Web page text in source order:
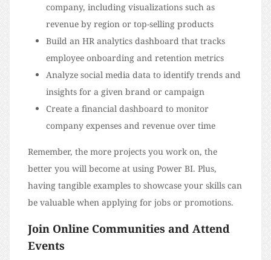
company, including visualizations such as
revenue by region or top-selling products
Build an HR analytics dashboard that tracks
employee onboarding and retention metrics
Analyze social media data to identify trends and
insights for a given brand or campaign
Create a financial dashboard to monitor
company expenses and revenue over time
Remember, the more projects you work on, the
better you will become at using Power BI. Plus,
having tangible examples to showcase your skills can
be valuable when applying for jobs or promotions.
Join Online Communities and Attend
Events